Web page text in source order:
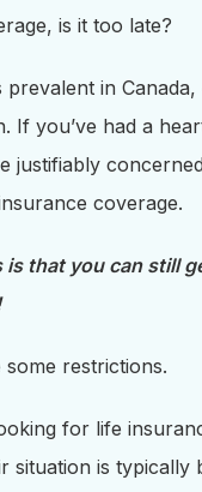
is it too late?
prevalent in
If you’ve had a
justifiably
coverage.
is that you can still
restrictions.
for life
situation is typically